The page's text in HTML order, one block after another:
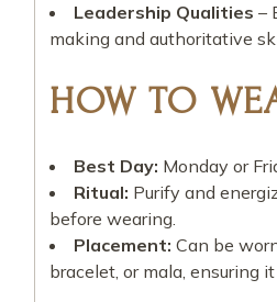
Leadership Qualities –
making and authoritative
HOW TO
Best Day: Monday or
Ritual: Purify and
before wearing.
Placement: Can be
bracelet, or mala, ensuring